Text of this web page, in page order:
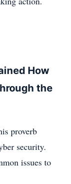
How
the
proverb
security.
issues to